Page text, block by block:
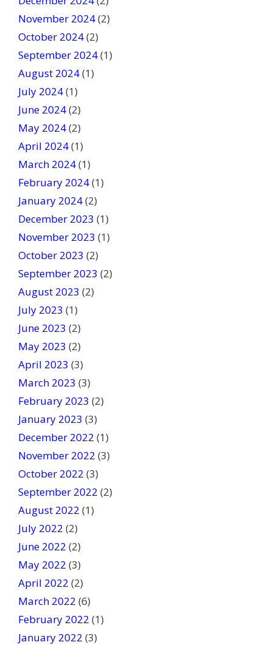
November 2024(2)
October 2024(2)
September 2024(1)
August 2024(1)
July 2024(1)
June 2024(2)
May 2024(2)
April 2024(1)
March 2024(1)
February 2024(1)
January 2024(2)
December 2023 (1)
November 2023 (1)
October 2023 (2)
September 2023 (2)
August 2023 (2)
July 2023 (1)
June 2023 (2)
May 2023 (2)
April 2023 (3)
March 2023 (3)
February 2023 (2)
January 2023 (3)
December 2022 (1)
November 2022 (3)
October 2022 (3)
September 2022 (2)
August 2022 (1)
July 2022 (2)
June 2022 (2)
May 2022 (3)
April 2022 (2)
March 2022 (6)
February 2022 (1)
January 2022 (3)